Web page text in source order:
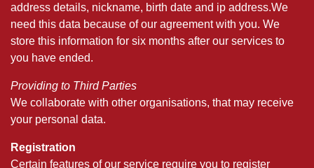
address details, nickname, birth date and ip address.We
need this data because of our agreement with you. We
store this information for six months after our services to
you have ended.
Providing to Third Parties
We collaborate with other organisations, that may receive
your personal data.
Registration
Certain features of our service require you to register